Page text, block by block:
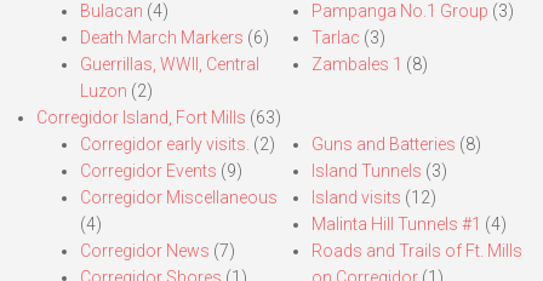
Bulacan (4)
Death March Markers (6)
Guerrillas, WWII, Central
Luzon (2)
Pampanga No.1 Group (3)
Tarlac (3)
Zambales 1 (8)
Corregidor Island, Fort Mills (63)
Corregidor early visits. (2)
Corregidor Events (9)
Corregidor Miscellaneous
(4)
Corregidor News (7)
Guns and Batteries (8)
Island Tunnels (3)
Island visits (12)
Malinta Hill Tunnels #1 (4)
Roads and Trails of Ft. Mills